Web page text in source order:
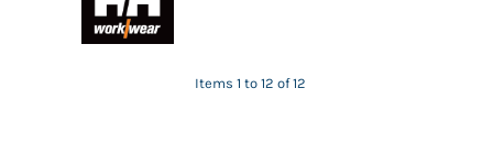
Items 1 to 12 of 12